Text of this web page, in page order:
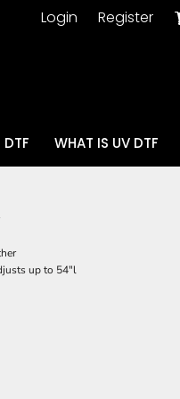
Login Register
DTF WHAT IS UV DTF
up to 54"l